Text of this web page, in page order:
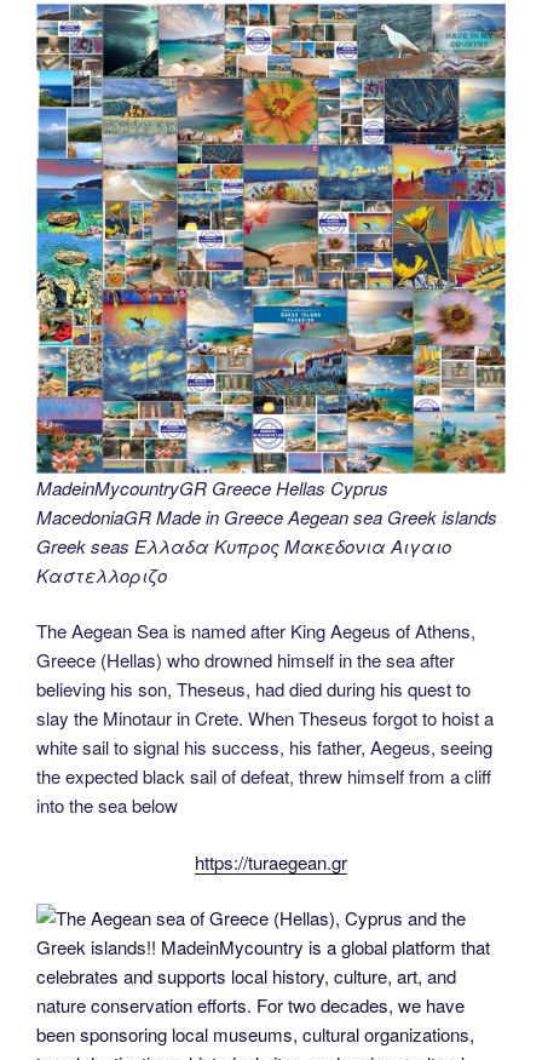
MadeinMycountryGR Greece Hellas Cyprus
MacedoniaGR Made in Greece Aegean sea Greek islands
Greek seas Ελλαδα Κυπρος Μακεδονια Αιγαιο
Καστελλοριζο
The Aegean Sea is named after King Aegeus of Athens,
Greece (Hellas) who drowned himself in the sea after
believing his son, Theseus, had died during his quest to
slay the Minotaur in Crete. When Theseus forgot to hoist a
white sail to signal his success, his father, Aegeus, seeing
the expected black sail of defeat, threw himself from a cliff
into the sea below
https://turaegean.gr